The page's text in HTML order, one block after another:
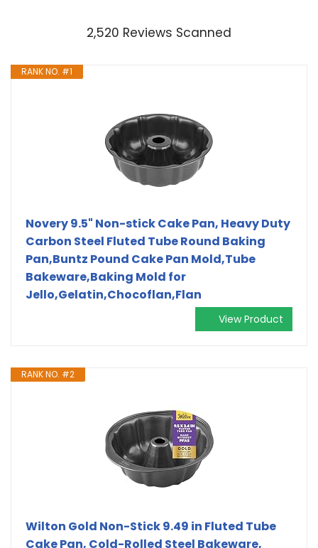
2,520 Reviews Scanned
RANK NO. #1
Novery 9.5" Non-stick Cake Pan, Heavy Duty
Carbon Steel Fluted Tube Round Baking
Pan,Buntz Pound Cake Pan Mold,Tube
Bakeware,Baking Mold for
Jello,Gelatin,Chocoflan,Flan
View Product
RANK NO. #2
Wilton Gold Non-Stick 9.49 in Fluted Tube
Cake Pan, Cold-Rolled Steel Bakeware,